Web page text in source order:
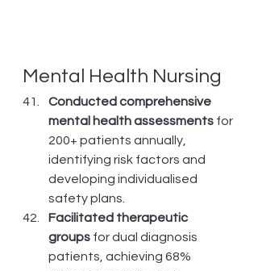
Mental Health Nursing
Conducted comprehensive
mental health assessments for
200+ patients annually,
identifying risk factors and
developing individualised
safety plans.
Facilitated therapeutic
groups for dual diagnosis
patients, achieving 68%